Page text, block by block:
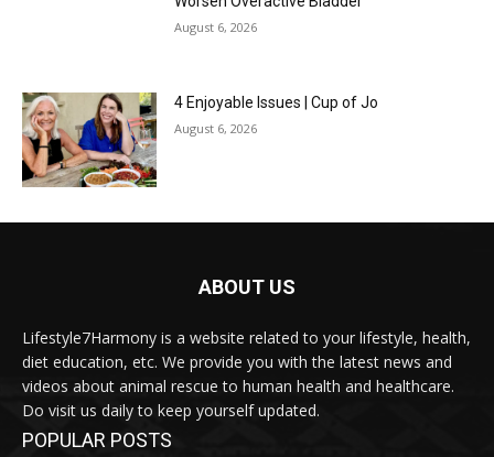
August 6, 2026
4 Enjoyable Issues | Cup of Jo
August 6, 2026
ABOUT US
Lifestyle7Harmony is a website related to your lifestyle, health,
diet education, etc. We provide you with the latest news and
videos about animal rescue to human health and healthcare.
Do visit us daily to keep yourself updated.
POPULAR POSTS